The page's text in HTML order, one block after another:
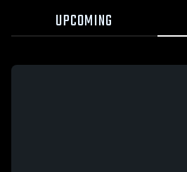
UPCOMING